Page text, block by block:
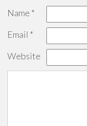
Name *
Email *
Website